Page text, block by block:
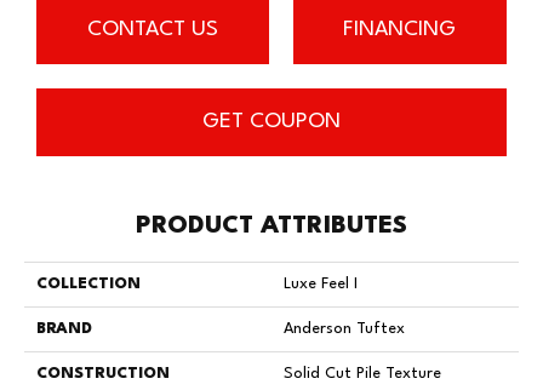
CONTACT US FINANCING
GET COUPON
PRODUCT ATTRIBUTES
COLLECTION Luxe Feel I
BRAND Anderson Tuftex
CONSTRUCTION Solid Cut Pile Texture